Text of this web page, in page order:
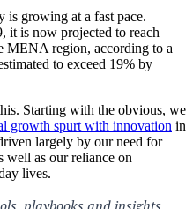
is growing at a fast pace.
it is now projected to reach
MENA region, according to a
to exceed 19% by
Starting with the obvious, we
growth spurt with innovation in
largely by our need for
well as our reliance on
lives.